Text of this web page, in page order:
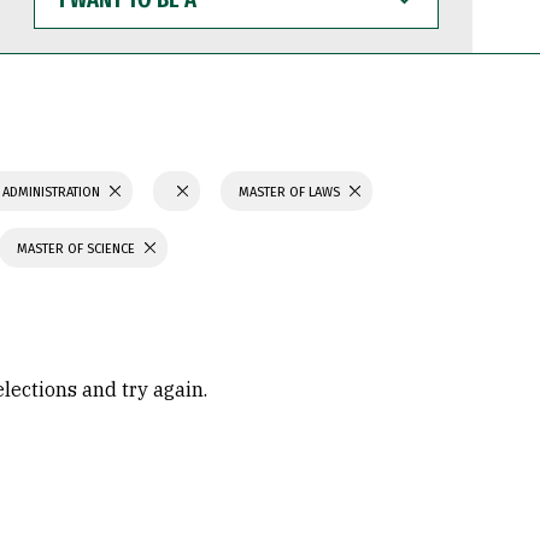
WANT
TO
BE
MASTER OF LAWS
MASTER OF SCIENCE
and try again.